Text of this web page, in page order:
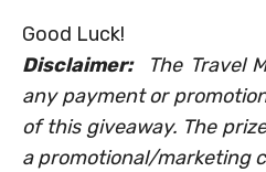
Good Luck!
Disclaimer:The Travel
any payment or
of this giveaway. The
a promotional/marketing